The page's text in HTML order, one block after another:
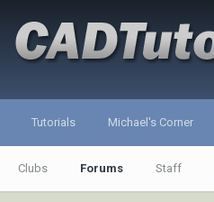
Tutorials Michael's Corner
Clubs Forums Staff